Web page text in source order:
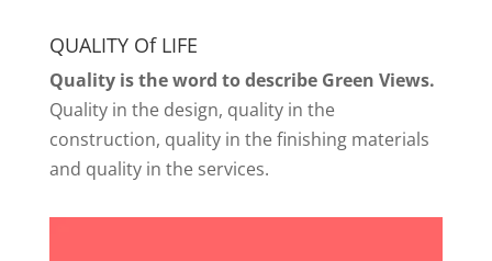
QUALITY Of LIFE
Quality is the word to describe Green Views.
Quality in the design, quality in the
construction, quality in the finishing materials
and quality in the services.